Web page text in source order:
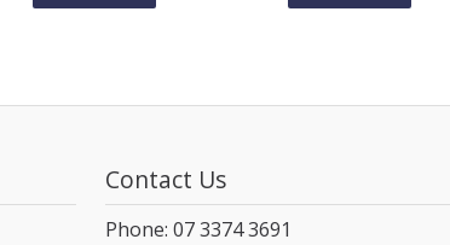
Contact Us
Phone: 07 3374 3691